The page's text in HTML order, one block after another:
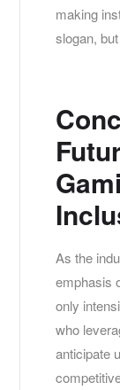
making
slogan,
As the
emphasis
only
who
anticipate